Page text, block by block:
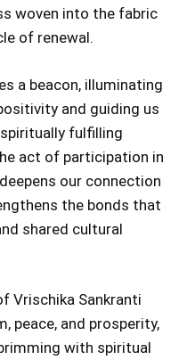
woven into the fabric
of renewal.
a beacon, illuminating
and guiding us
fulfilling
act of participation in
our connection
the bonds that
shared cultural
Vrischika Sankranti
peace, and prosperity,
with spiritual